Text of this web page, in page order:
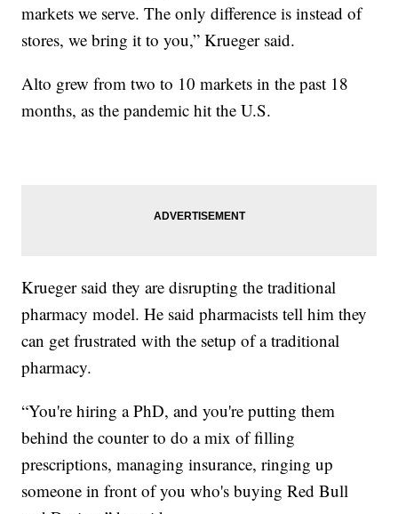
markets we serve. The only difference is instead of
stores, we bring it to you,” Krueger said.
Alto grew from two to 10 markets in the past 18
months, as the pandemic hit the U.S.
Krueger said they are disrupting the traditional
pharmacy model. He said pharmacists tell him they
can get frustrated with the setup of a traditional
pharmacy.
“You're hiring a PhD, and you're putting them
behind the counter to do a mix of filling
prescriptions, managing insurance, ringing up
someone in front of you who's buying Red Bull